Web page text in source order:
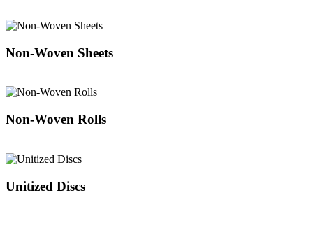
Non-Woven Sheets
Non-Woven Rolls
Unitized Discs